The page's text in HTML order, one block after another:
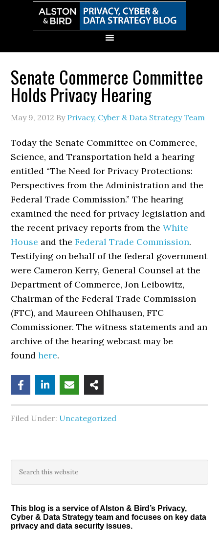
Senate Commerce Committee
Holds Privacy Hearing
May 9, 2012 By Privacy, Cyber & Data Strategy Team
Today the Senate Committee on Commerce,
Science, and Transportation held a hearing
entitled “The Need for Privacy Protections:
Perspectives from the Administration and the
Federal Trade Commission.” The hearing
examined the need for privacy legislation and
the recent privacy reports from theWhite
House and theFederal Trade Commission.
Testifying on behalf of the federal government
were Cameron Kerry, General Counsel at the
Department of Commerce, Jon Leibowitz,
Chairman of the Federal Trade Commission
(FTC), and Maureen Ohlhausen, FTC
Commissioner. The witness statements and an
archive of the hearing webcast may be
foundhere.
Filed Under: Uncategorized
Primary
Sidebar
this
This blog is a service of Alston & Bird’s Privacy,
Cyber & Data Strategy team and focuses on key data
privacy and data security issues.